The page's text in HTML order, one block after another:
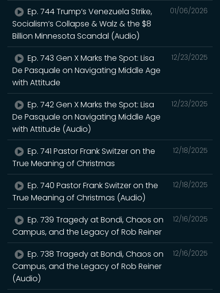
01/06/2026
Ep. 744 Trump’s Venezuela Strike,
Socialism’s Collapse & Walz & the $8
Billion Minnesota Scandal (Audio)
12/23/2025
Ep. 743 Gen X Marks the Spot: Lisa
De Pasquale on Navigating Middle Age
with Attitude
12/23/2025
Ep. 742 Gen X Marks the Spot: Lisa
De Pasquale on Navigating Middle Age
with Attitude (Audio)
12/18/2025
Ep. 741 Pastor Frank Switzer on the
True Meaning of Christmas
12/18/2025
Ep. 740 Pastor Frank Switzer on the
True Meaning of Christmas (Audio)
12/16/2025
Ep. 739 Tragedy at Bondi, Chaos on
Campus, and the Legacy of Rob Reiner
12/16/2025
Ep. 738 Tragedy at Bondi, Chaos on
Campus, and the Legacy of Rob Reiner
(Audio)